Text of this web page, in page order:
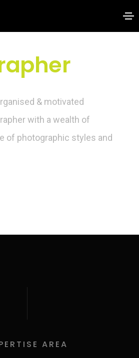
& motivated
with a wealth of
of photographic styles and
AREA